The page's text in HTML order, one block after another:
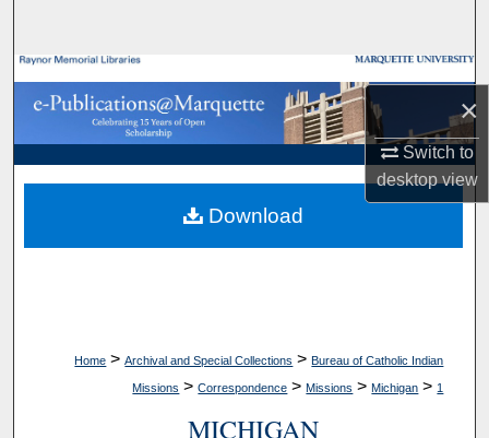
×
Switch to
desktopview
Browse Collections
My Account
About
Digital Commons Network™
Home > Archival and Special Collections > Bureau of Catholic Indian
Missions > Correspondence > Missions > Michigan > 1
MICHIGAN
Download